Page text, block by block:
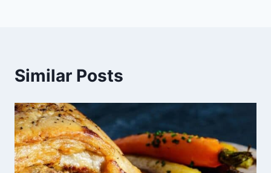
Similar Posts